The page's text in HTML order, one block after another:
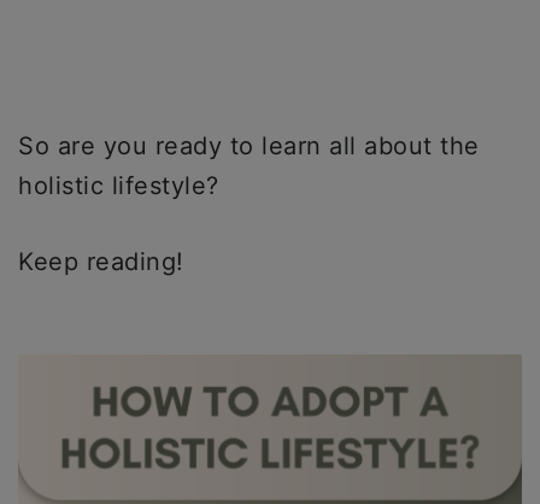
So are you ready to learn all about the
holistic lifestyle?
Keep reading!